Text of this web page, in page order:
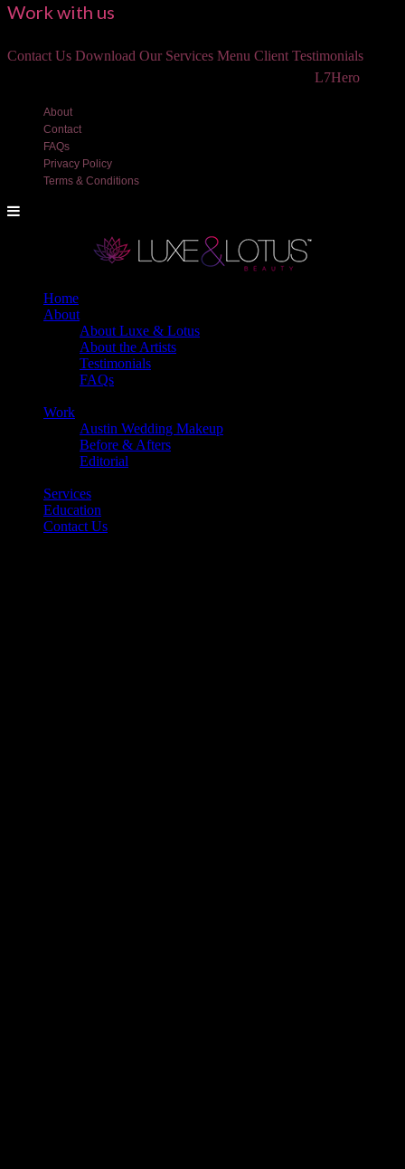
Work with us
Contact Us Download Our Services Menu Client Testimonials
L7Hero
About
Contact
FAQs
Privacy Policy
Terms & Conditions
Home
About
About Luxe & Lotus
About the Artists
Testimonials
FAQs
Work
Austin Wedding Makeup
Before & Afters
Editorial
Services
Education
Contact Us